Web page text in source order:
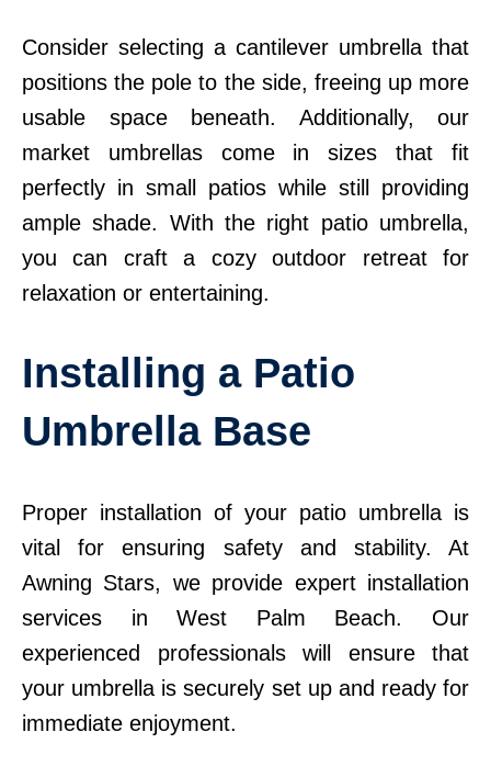
Consider selecting a cantilever umbrella that
positions the pole to the side, freeing up more
usable space beneath. Additionally, our
market umbrellas come in sizes that fit
perfectly in small patios while still providing
ample shade. With the right patio umbrella,
you can craft a cozy outdoor retreat for
relaxation or entertaining.
Installing a Patio
Umbrella Base
Proper installation of your patio umbrella is
vital for ensuring safety and stability. At
Awning Stars, we provide expert installation
services in West Palm Beach. Our
experienced professionals will ensure that
your umbrella is securely set up and ready for
immediate enjoyment.